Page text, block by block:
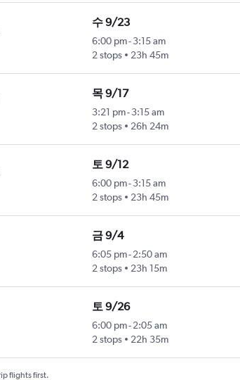
수 9/23
6:00 pm- 3:15 am
2 stops
23h 45m
목 9/17
3:21 pm- 3:15 am
2 stops
26h 24m
토 9/12
6:00 pm- 3:15 am
2 stops
23h 45m
금 9/4
6:05 pm- 2:50 am
2 stops
23h 15m
토 9/26
6:00 pm- 2:05 am
2 stops
22h 35m
flights first.